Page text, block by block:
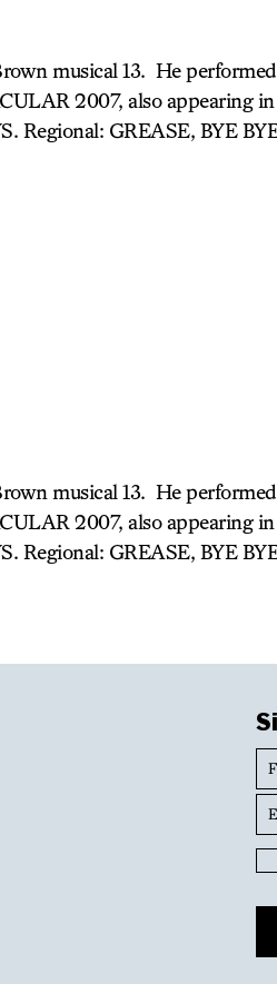
musical 13. He performed
2007, also appearing in
Regional: GREASE, BYE
musical 13. He performed
2007, also appearing in
Regional: GREASE, BYE
Opt